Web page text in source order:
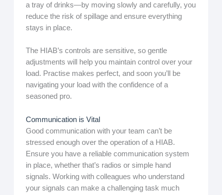
a tray of drinks—by moving slowly and carefully, you
reduce the risk of spillage and ensure everything
stays in place.
The HIAB’s controls are sensitive, so gentle
adjustments will help you maintain control over your
load. Practise makes perfect, and soon you’ll be
navigating your load with the confidence of a
seasoned pro.
Communication is Vital
Good communication with your team can’t be
stressed enough over the operation of a HIAB.
Ensure you have a reliable communication system
in place, whether that’s radios or simple hand
signals. Working with colleagues who understand
your signals can make a challenging task much